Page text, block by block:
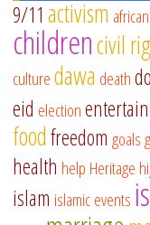
9/11 activism
childrencivil
culturedawa death
eid election
foodfreedom goals
health help Heritage
islam islamic events